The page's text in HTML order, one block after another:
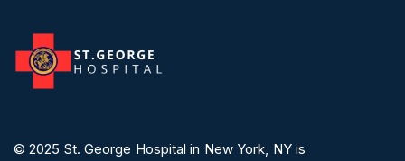
© 2025 St. George Hospital in New York, NY is